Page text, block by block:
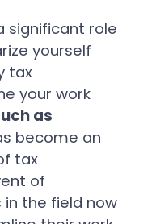
significant role
yourself
tax
your work
as
become an
tax
of
the field now